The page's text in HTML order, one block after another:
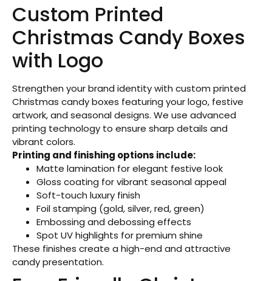
Custom Printed
Christmas Candy Boxes
with Logo
Strengthen your brand identity with custom printed
Christmas candy boxes featuring your logo, festive
artwork, and seasonal designs. We use advanced
printing technology to ensure sharp details and
vibrant colors.
Printing and finishing options include:
Matte lamination for elegant festive look
Gloss coating for vibrant seasonal appeal
Soft-touch luxury finish
Foil stamping (gold, silver, red, green)
Embossing and debossing effects
Spot UV highlights for premium shine
These finishes create a high-end and attractive
candy presentation.